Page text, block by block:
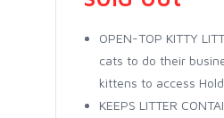
OPEN-TOP KITTY
cats to do their
kittens to access
KEEPS LITTER